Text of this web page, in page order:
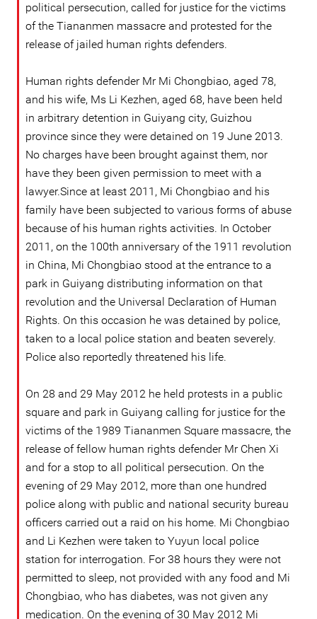
political persecution, called for justice for the victims
of the Tiananmen massacre and protested for the
release of jailed human rights defenders.
Human rights defender Mr Mi Chongbiao, aged 78,
and his wife, Ms Li Kezhen, aged 68, have been held
in arbitrary detention in Guiyang city, Guizhou
province since they were detained on 19 June 2013.
No charges have been brought against them, nor
have they been given permission to meet with a
lawyer.Since at least 2011, Mi Chongbiao and his
family have been subjected to various forms of abuse
because of his human rights activities. In October
2011, on the 100th anniversary of the 1911 revolution
in China, Mi Chongbiao stood at the entrance to a
park in Guiyang distributing information on that
revolution and the Universal Declaration of Human
Rights. On this occasion he was detained by police,
taken to a local police station and beaten severely.
Police also reportedly threatened his life.
On 28 and 29 May 2012 he held protests in a public
square and park in Guiyang calling for justice for the
victims of the 1989 Tiananmen Square massacre, the
release of fellow human rights defender Mr Chen Xi
and for a stop to all political persecution. On the
evening of 29 May 2012, more than one hundred
police along with public and national security bureau
officers carried out a raid on his home. Mi Chongbiao
and Li Kezhen were taken to Yuyun local police
station for interrogation. For 38 hours they were not
permitted to sleep, not provided with any food and Mi
Chongbiao, who has diabetes, was not given any
medication. On the evening of 30 May 2012 Mi